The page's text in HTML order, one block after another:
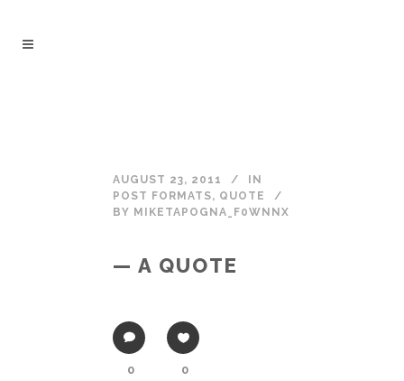
AUGUST 23, 2011
IN
POST FORMATS, QUOTE
BY MIKETAPOGNA_F0WNNX
— A QUOTE
0 0